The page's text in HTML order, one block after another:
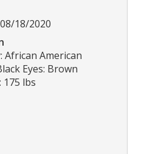
18/2020
African American
Eyes: Brown
175 lbs